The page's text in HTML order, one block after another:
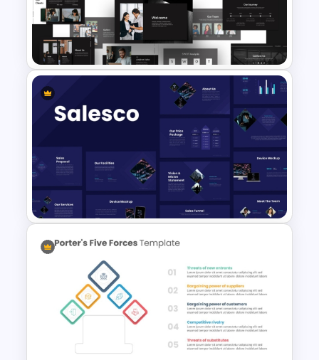
PowerPoint and Google Slides
Template
Animated Professional Dark
Theme PowerPoint Templates
Sales Presentation Template
for PowerPoint &Google
Slides